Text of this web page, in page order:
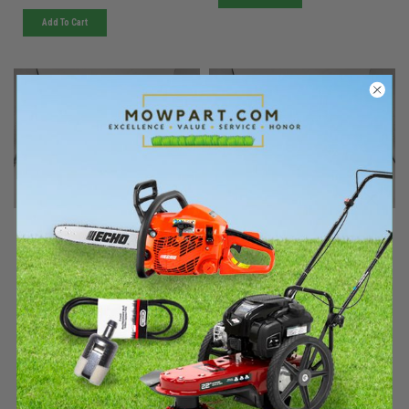
Add To Cart
Kohler
Sku: 63 755 30-SKOH
Must be ordered from factory.
Ships in 3-10 days. If
backordered, we will notify you
within 48hrs.
10hp Alt Kit (4-8,000 Ft)
Kohler
Sku: 63 755 31-SKOH
Must be ordered from factory.
Ships in 3-10 days. If
backordered, we will notify you
within 48hrs.
10hp Alt Kit (old 4-
8,000ft)